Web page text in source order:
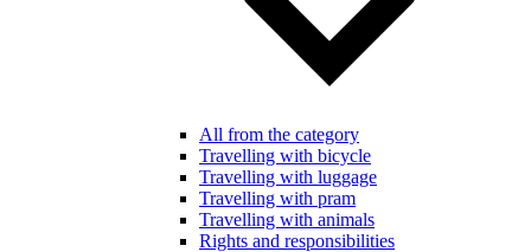
All from the category
Travelling with bicycle
Travelling with luggage
Travelling with pram
Travelling with animals
Rights and responsibilities